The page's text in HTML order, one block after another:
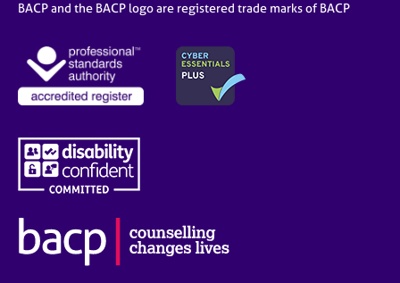
BACP and the BACP logo are registered trade marks of BACP